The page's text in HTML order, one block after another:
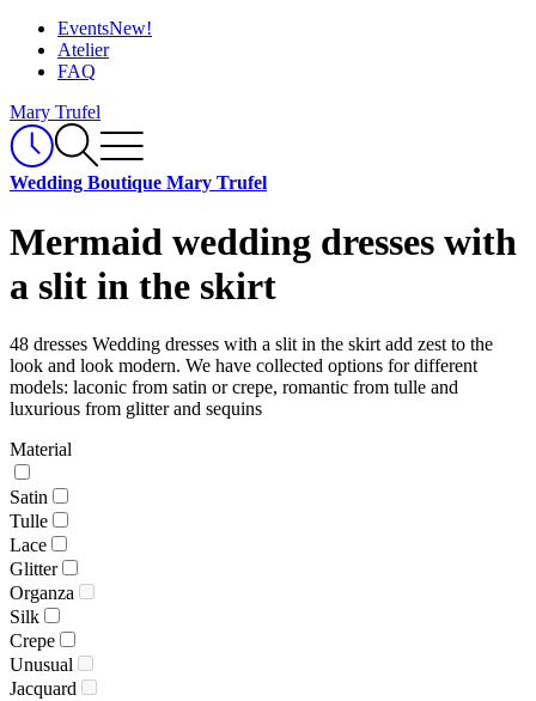
EventsNew!
Atelier
FAQ
Mary Trufel
Wedding Boutique Mary Trufel
Mermaid wedding dresses with
a slit in the skirt
48 dresses Wedding dresses with a slit in the skirt add zest to the
look and look modern. We have collected options for different
models: laconic from satin or crepe, romantic from tulle and
luxurious from glitter and sequins
Material
Satin
Tulle
Lace
Glitter
Organza
Silk
Crepe
Unusual
Jacquard